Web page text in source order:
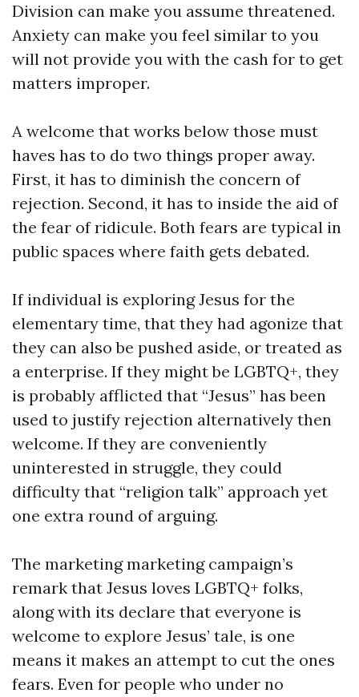
Division can make you assume threatened.
Anxiety can make you feel similar to you
will not provide you with the cash for to get
matters improper.
A welcome that works below those must
haves has to do two things proper away.
First, it has to diminish the concern of
rejection. Second, it has to inside the aid of
the fear of ridicule. Both fears are typical in
public spaces where faith gets debated.
If individual is exploring Jesus for the
elementary time, that they had agonize that
they can also be pushed aside, or treated as
a enterprise. If they might be LGBTQ+, they
is probably afflicted that “Jesus” has been
used to justify rejection alternatively then
welcome. If they are conveniently
uninterested in struggle, they could
difficulty that “religion talk” approach yet
one extra round of arguing.
The marketing marketing campaign’s
remark that Jesus loves LGBTQ+ folks,
along with its declare that everyone is
welcome to explore Jesus’ tale, is one
means it makes an attempt to cut the ones
fears. Even for people who under no